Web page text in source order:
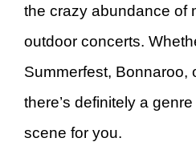
the crazy abundance of
outdoor concerts.
Summerfest, Bonnaroo,
there’s definitely a
scene for you.